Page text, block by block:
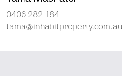
0406 282 184
tama@inhabitproperty.com.au